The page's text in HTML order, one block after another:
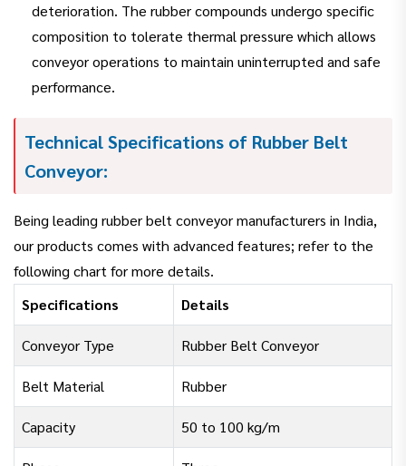
deterioration. The rubber compounds undergo specific
composition to tolerate thermal pressure which allows
conveyor operations to maintain uninterrupted and safe
performance.
Technical Specifications of Rubber Belt
Conveyor:
Being leading rubber belt conveyor manufacturers in India,
our products comes with advanced features; refer to the
following chart for more details.
Specifications
Details
Conveyor Type Rubber Belt Conveyor
Belt Material Rubber
Capacity 50 to 100 kg/m